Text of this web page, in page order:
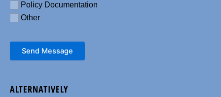
Policy Documentation
Other
Send Message
ALTERNATIVELY